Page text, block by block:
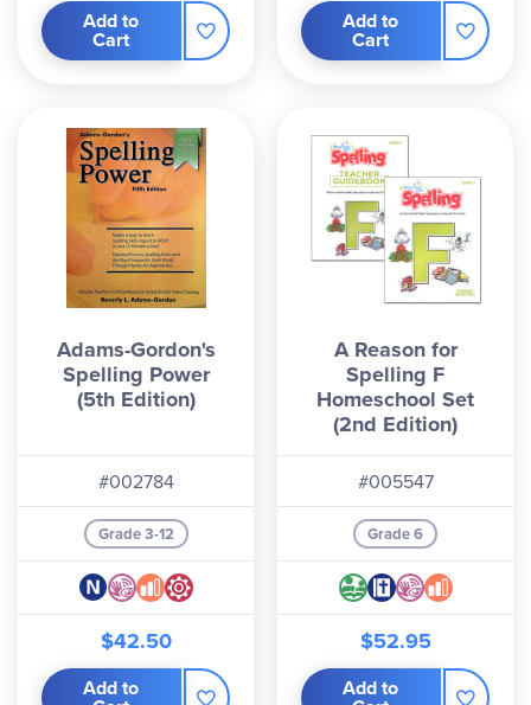
Add to
Cart
Add to
Cart
Adams-Gordon's
Spelling Power
(5th Edition)
#002784
Grade 3-12
$42.50
Add to
A Reason for
Spelling F
Homeschool Set
(2nd Edition)
#005547
Grade 6
$52.95
Add to